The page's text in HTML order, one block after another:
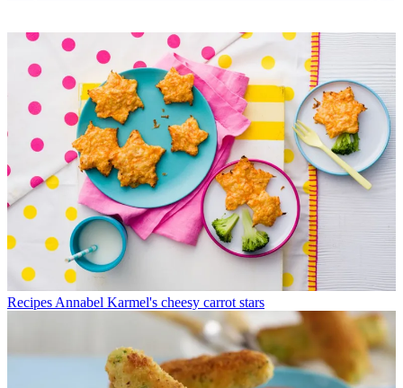
Recipes Annabel Karmel's cheesy carrot stars